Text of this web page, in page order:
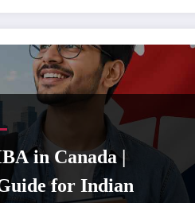
in Canada |
for Indian